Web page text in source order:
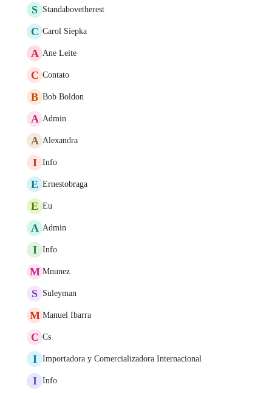
S Standabovetherest
C Carol Siepka
A Ane Leite
C Contato
B Bob Boldon
A Admin
A Alexandra
I Info
E Ernestobraga
E Eu
A Admin
I Info
M Mnunez
S Suleyman
M Manuel Ibarra
C Cs
I Importadora y Comercializadora Internacional
I Info